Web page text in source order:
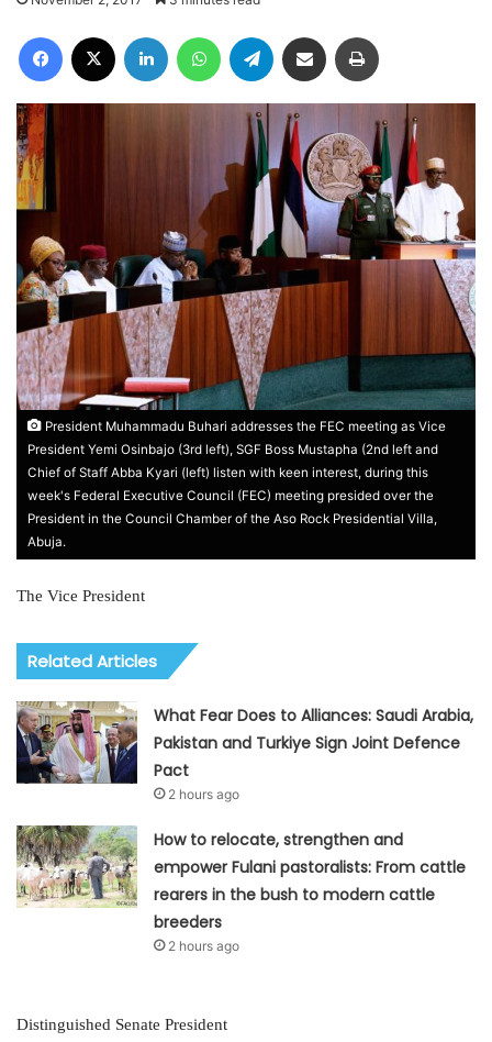
Facebook LinkedIn WhatsAppTelegram Share via Email
President Muhammadu Buhari addresses the FEC meeting as Vice
President Yemi Osinbajo (3rd left), SGF Boss Mustapha (2nd left and
Chief of Staff Abba Kyari (left) listen with keen interest, during this
week's Federal Executive Council (FEC) meeting presided over the
President in the Council Chamber of the Aso Rock Presidential Villa,
Abuja.
The Vice President
Related Articles
What Fear Does to Alliances: Saudi Arabia,
Pakistan and Turkiye Sign Joint Defence
Pact
2 hours ago
How to relocate, strengthen and
empower Fulani pastoralists: From cattle
rearers in the bush to modern cattle
breeders
2 hours ago
Distinguished Senate President